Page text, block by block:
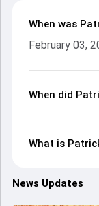
When was
February 03,
When did
What is
News Updates